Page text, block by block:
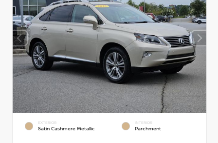
EXTERIOR
Satin Cashmere Metallic
INTERIOR
Parchment